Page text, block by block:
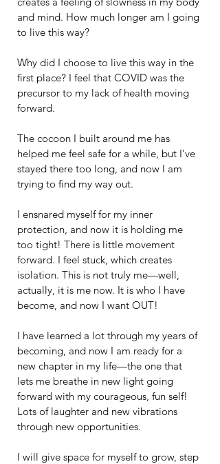
and mind. How much longer am I going
to live this way?
Why did I choose to live this way in the
first place? I feel that COVID was the
precursor to my lack of health moving
forward.
The cocoon I built around me has
helped me feel safe for a while, but I’ve
stayed there too long, and now I am
trying to find my way out.
I ensnared myself for my inner
protection, and now it is holding me
too tight! There is little movement
forward. I feel stuck, which creates
isolation. This is not truly me—well,
actually, it is me now. It is who I have
become, and now I want OUT!
I have learned a lot through my years of
becoming, and now I am ready for a
new chapter in my life—the one that
lets me breathe in new light going
forward with my courageous, fun self!
Lots of laughter and new vibrations
through new opportunities.
I will give space for myself to grow, step